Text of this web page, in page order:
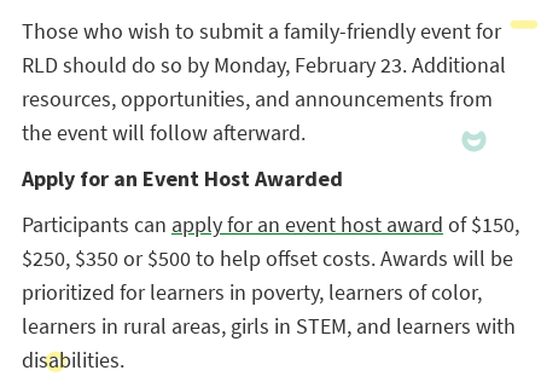
Those who wish to submit a family-friendly event for
RLD should do so by Monday, February 23. Additional
resources, opportunities, and announcements from
the event will follow afterward.
Apply for an Event Host Awarded
Participants can apply for an event host award of $150,
$250, $350 or $500 to help offset costs. Awards will be
prioritized for learners in poverty, learners of color,
learners in rural areas, girls in STEM, and learners with
disabilities.